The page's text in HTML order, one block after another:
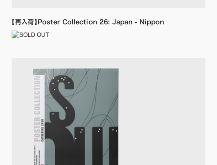
【再入荷】Poster Collection 26: Japan - Nippon